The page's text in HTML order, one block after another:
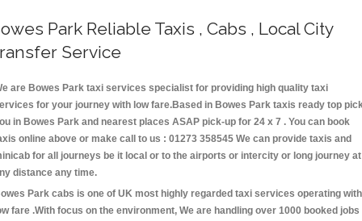
Park Reliable Taxis , Cabs , Local City
Service
are Bowes Park taxi services specialist for providing high quality taxi
for your journey with low fare.Based in Bowes Park taxis ready top
in Bowes Park and nearest places ASAP pick-up for 24 x 7 . You can book
online above or make call to us : 01273 358545 We can provide taxis and
for all journeys be it local or to the airports or intercity or long journey at
distance any time.
Park cabs is one of UK most highly regarded taxi services operating with
fare .With focus on the environment, We are handling over 1000 booked jobs